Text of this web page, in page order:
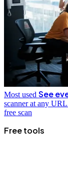
Most used See
scanner at any
free scan
Free tools